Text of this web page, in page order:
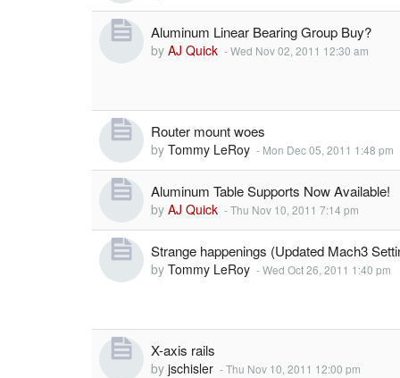
Aluminum Linear Bearing Group Buy?
by AJ Quick -Wed Nov 02, 2011 12:30 am
Router mount woes
by Tommy LeRoy - Mon Dec 05, 2011 1:48 pm
Aluminum Table Supports Now Available!
by AJ Quick -Thu Nov 10, 2011 7:14 pm
Strange happenings (Updated Mach3
by Tommy LeRoy -Wed Oct 26, 2011 1:40 pm
X-axis rails
by jschisler -Thu Nov 10, 2011 12:00 pm